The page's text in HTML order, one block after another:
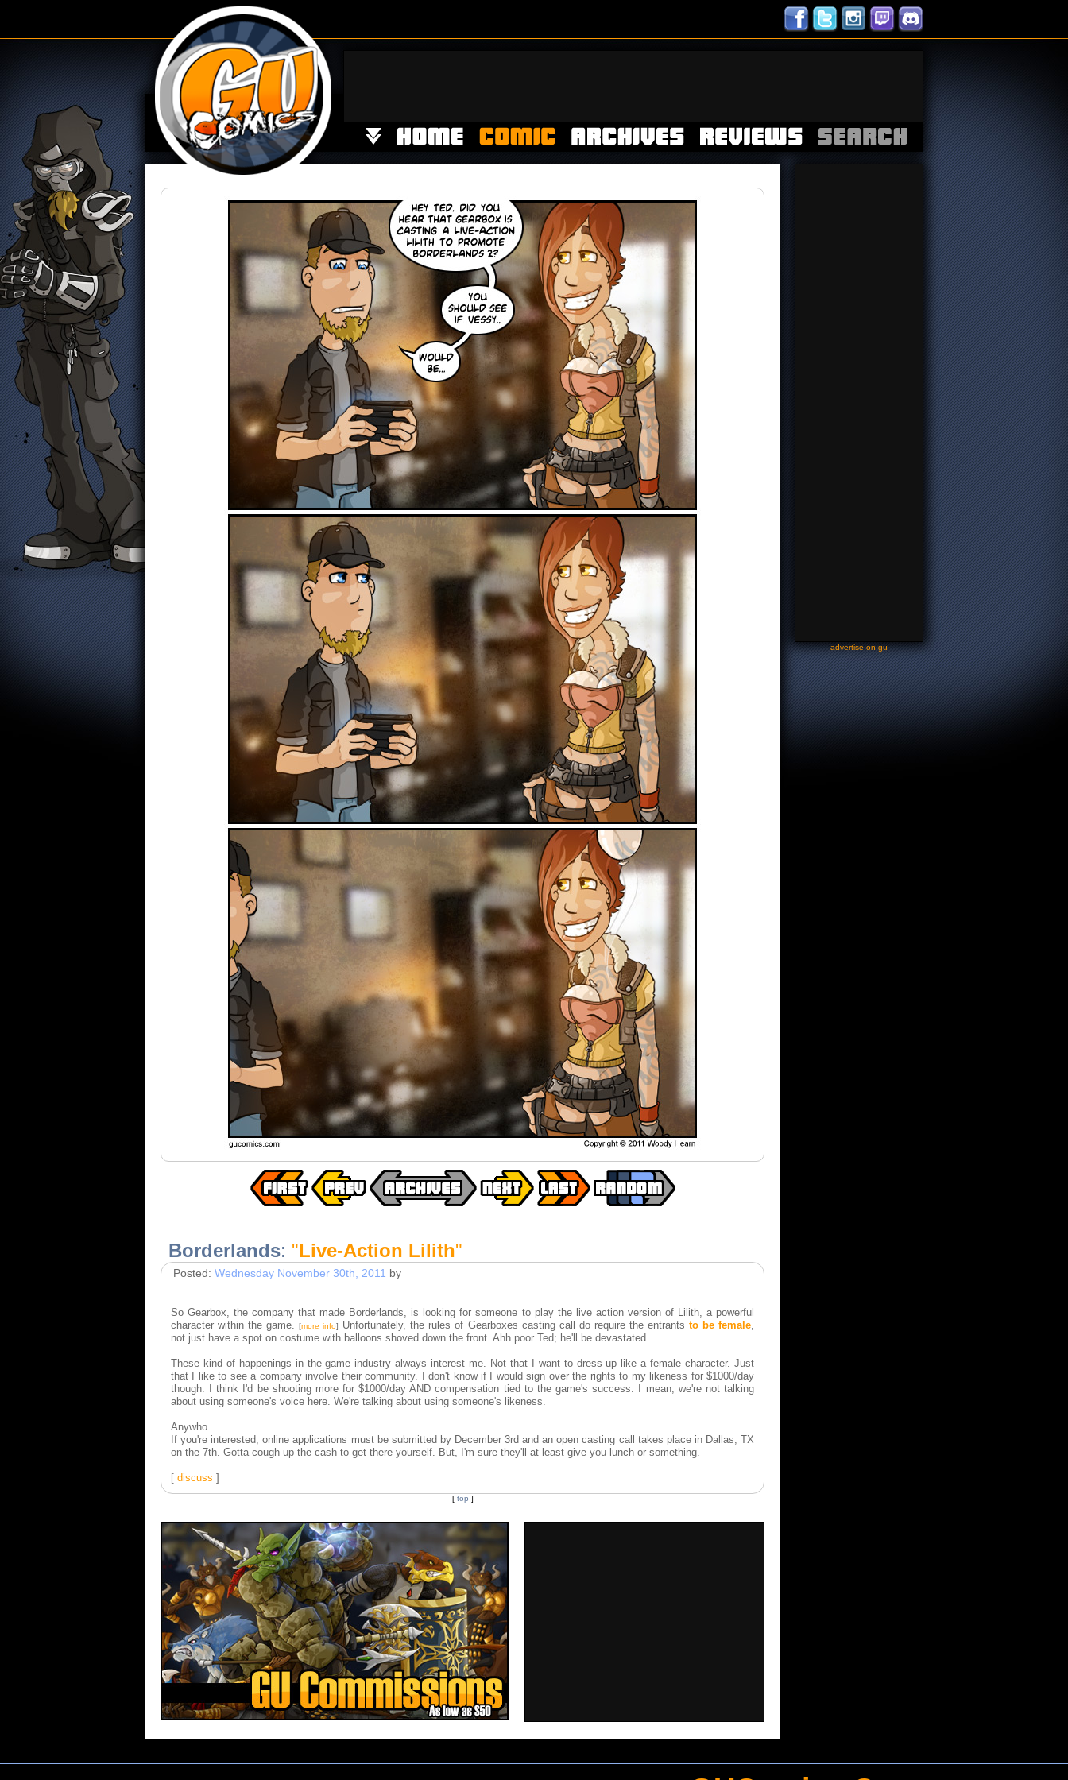
Borderlands: "Live-Action Lilith"
Posted: Wednesday November 30th, 2011 by
So Gearbox, the company that made Borderlands, is looking for someone to play the live action version of Lilith, a powerful
character within the game.[more info] Unfortunately, the rules of Gearboxes casting call do require the entrants to be female,
not just have a spot on costume with balloons shoved down the front. Ahh poor Ted; he'll be devastated.
These kind of happenings in the game industry always interest me. Not that I want to dress up like a female character. Just
that I like to see a company involve their community. I don't know if I would sign over the rights to my likeness for $1000/day
though. I think I'd be shooting more for $1000/day AND compensation tied to the game's success. I mean, we're not talking
about using someone's voice here. We're talking about using someone's likeness.
Anywho...
If you're interested, online applications must be submitted by December 3rd and an open casting call takes place in Dallas, TX
on the 7th. Gotta cough up the cash to get there yourself. But, I'm sure they'll at least give you lunch or something.
[ discuss ]
[ top ]
-advertise on gu-